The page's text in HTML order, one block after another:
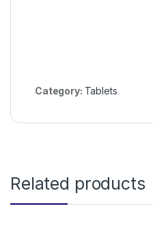
Category: Tablets
Related products